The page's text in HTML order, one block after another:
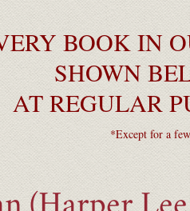
BOOK IN
SHOWN
AT REGULAR
*Except for a